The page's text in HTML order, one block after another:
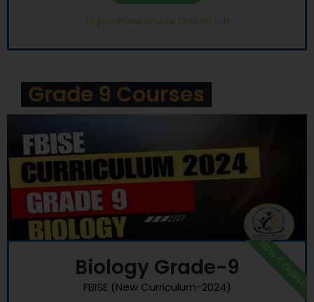
To purchase course click on tab
Grade 9 Courses
Biology Grade-9
FBISE (New Curriculum-2024) NEW COURSE